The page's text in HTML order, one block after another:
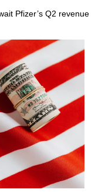
Pfizer’s Q2 revenue